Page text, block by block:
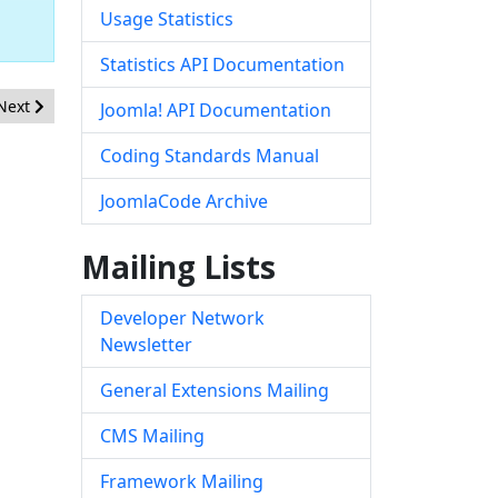
article: [20210701] - Core - XSS in JForm Rules field
Usage Statistics
Statistics API Documentation
Joomla! API Documentation
Coding Standards Manual
JoomlaCode Archive
Mailing Lists
Developer Network
Newsletter
General Extensions Mailing
CMS Mailing
Framework Mailing